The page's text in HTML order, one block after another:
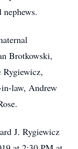
nephews.
Brotkowski,
Rygiewicz,
law, Andrew
J. Rygiewicz